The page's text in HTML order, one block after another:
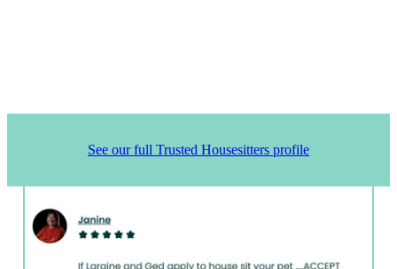
See our full Trusted Housesitters profile